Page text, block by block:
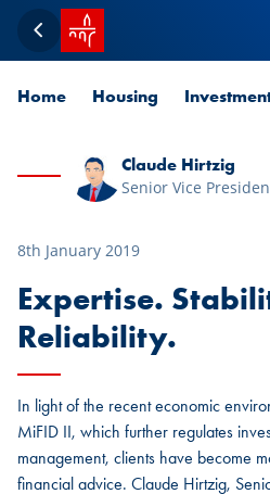
Back
SPUERKEESS home
Home Housing
Claude Hirtzig
Senior Vice
8th January 2019
Expertise.
Reliability.
In light of the recent economic
MiFID II, which further regulates
management, clients have become
financial advice. Claude Hirtzig,